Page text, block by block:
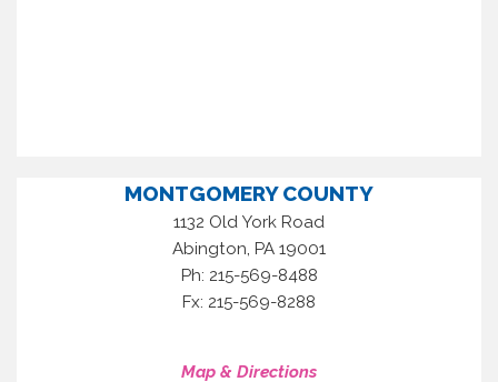
MONTGOMERY COUNTY
1132 Old York Road
Abington PA 19001
Ph: 215-569-8488
Fx: 215-569-8288
Map & Directions